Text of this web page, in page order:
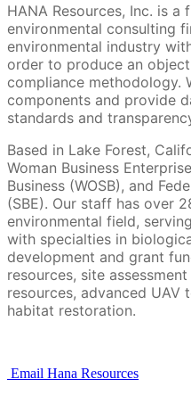
HANA Resources, Inc. is
environmental consulting
environmental industry
order to produce an
compliance methodology.
components and provide
standards and
Based in Lake Forest,
Woman Business
Business (WOSB), and
(SBE). Our staff has over
environmental field,
with specialties in
development and grant
resources, site
resources, advanced UAV
habitat restoration.
Email Hana Resources